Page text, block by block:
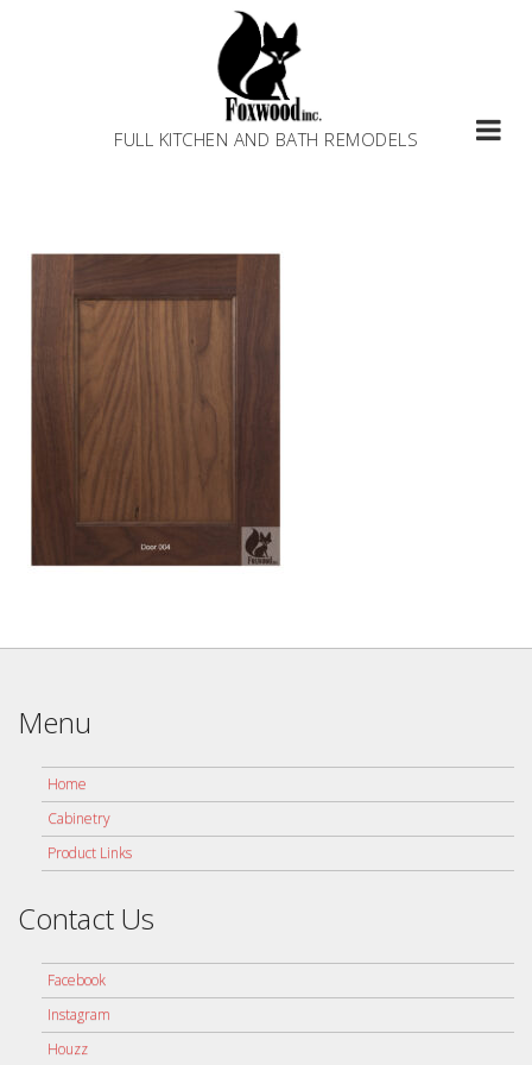
FULL KITCHEN AND BATH REMODELS
Menu
Home
Cabinetry
Product Links
Contact Us
Facebook
Instagram
Houzz